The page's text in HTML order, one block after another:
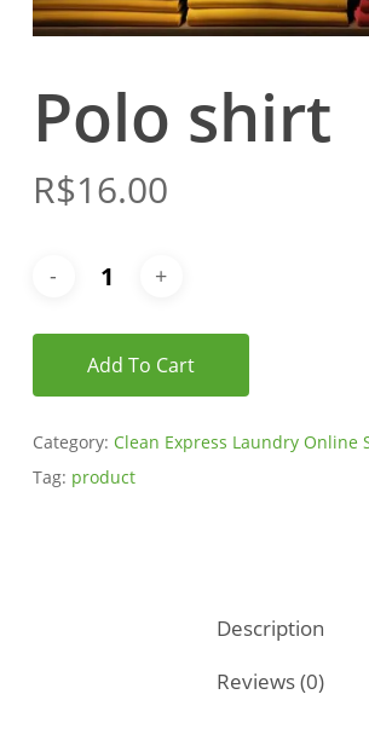
Polo shirt
R$16.00
Add To Cart
Category: Clean Express Laundry Online
Tag: product
Description
Reviews (0)